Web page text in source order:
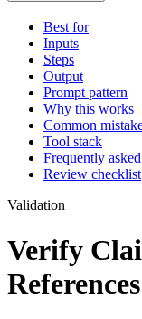
Best for
Inputs
Steps
Output
Prompt pattern
Why this works
Common
Tool stack
Frequently
Review checklist
Validation
Verify
References